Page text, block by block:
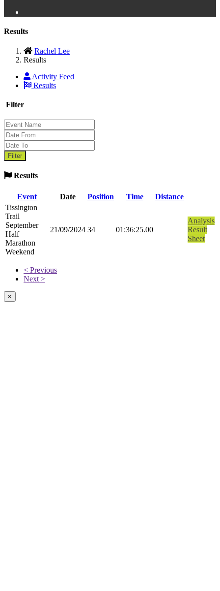
Results
Rachel Lee
Results
Activity Feed
Results
Filter
Results
Event Date Position Time
Distance
Tissington
Trail
September
Half
Marathon
Weekend
21/09/2024 34 01:36:25.00
Analysis
Result
Sheet
< Previous
Next >
×